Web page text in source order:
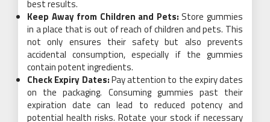
best results.
Keep Away from Children and Pets: Store gummies
in a place that is out of reach of children and pets. This
not only ensures their safety but also prevents
accidental consumption, especially if the gummies
contain potent ingredients.
Check Expiry Dates:Pay attention to the expiry dates
on the packaging. Consuming gummies past their
expiration date can lead to reduced potency and
potential health risks. Rotate your stock if necessary